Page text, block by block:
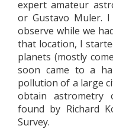
expert amateur
or Gustavo Muler.
observe while we
that location, I
planets (mostly
soon came to a
pollution of a large
obtain astrometry
found by Richard
Survey.